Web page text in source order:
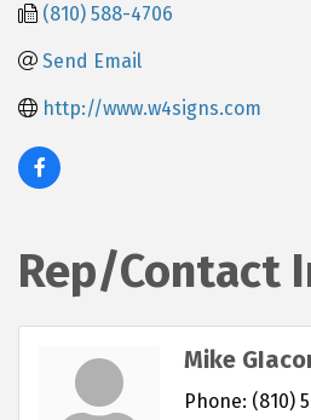
(810) 588-4706
Send Email
http://www.w4signs.com
Rep/Contact
Mike
Phone: (810)